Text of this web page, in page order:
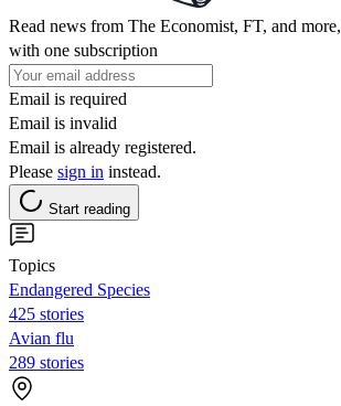
Read news from The Economist, FT, and more,
with one subscription
Email is required
Email is invalid
Email is already registered.
Please sign in instead.
Start reading
Topics
Endangered Species
425 stories
Avian flu
289 stories